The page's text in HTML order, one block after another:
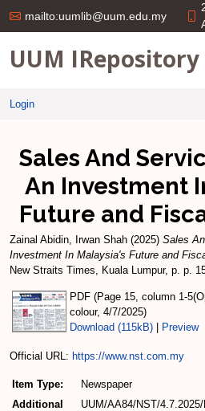
mailto:uumlib@uum.edu.my
UUM IRepository
Login
Sales And
An Investment
Future and
Zainal Abidin, Irwan Shah (2025) Sales
Investment In Malaysia's Future and
New Straits Times, Kuala Lumpur, p. p.
PDF (Page 15, column 1-
colour, 4/7/2025)
Download (115kB)
Preview
Official URL: https://www.nst.com.my
Item Type:
Newspaper
Additional
UUM/AA84/NST/